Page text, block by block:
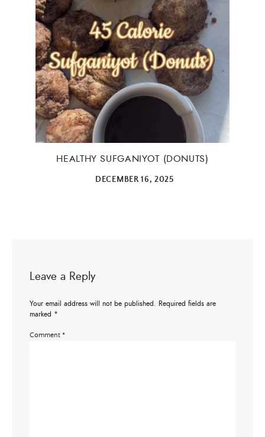
HEALTHY SUFGANIYOT (DONUTS)
DECEMBER 16, 2025
Leave a Reply
Your email address will not be published. Required fields are
marked *
Comment *